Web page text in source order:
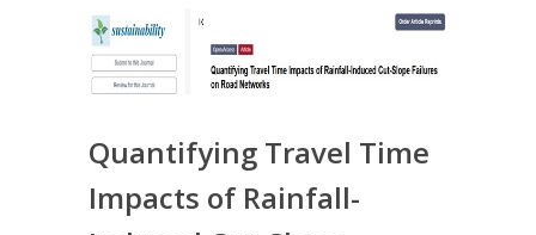
Quantifying Travel Time
Impacts of Rainfall-